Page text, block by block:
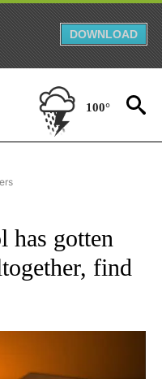
DOWNLOAD
100°
TO RECEIVE
has gotten
find